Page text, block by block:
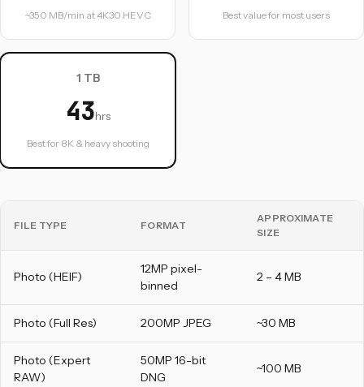
~350 MB/min at 4K30 HEVC Best value for most users
1 TB
43hrs
Best for 8K & heavy shooting
FILE TYPE FORMAT
APPROXIMATE
SIZE
Photo (HEIF)
12MP pixel-
binned
2 – 4 MB
Photo (Full Res) 200MP JPEG ~30 MB
Photo (Expert
RAW)
50MP 16-bit
DNG
~100 MB